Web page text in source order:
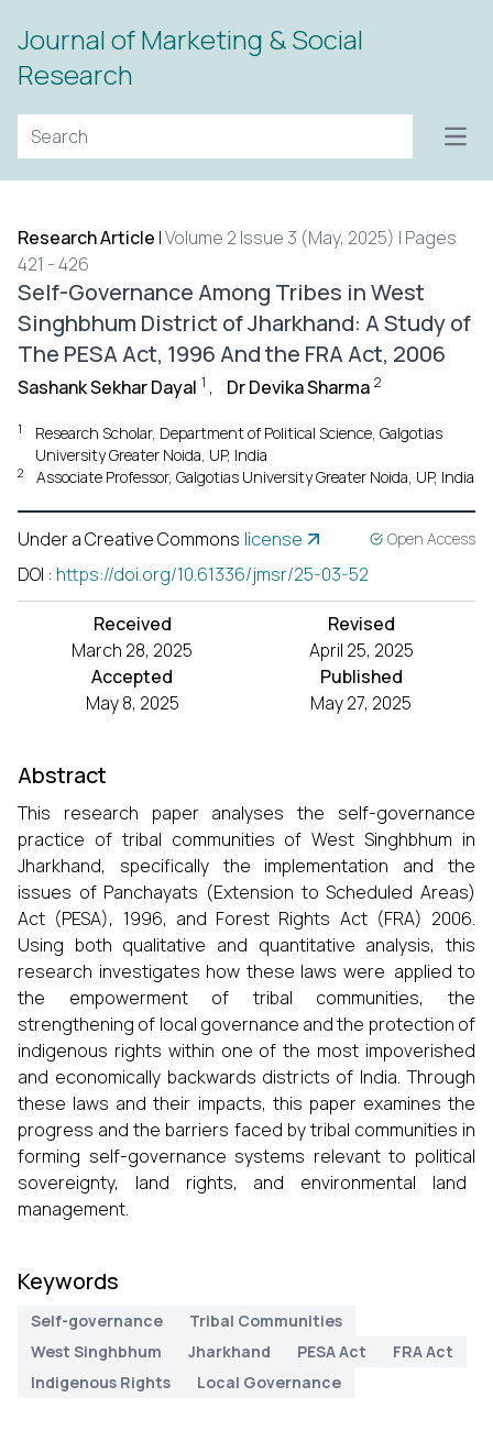
Journal of Marketing & Social
Research
Research Article |Volume 2 Issue 3 (May, 2025) | Pages
421 - 426
Self-Governance Among Tribes in West
Singhbhum District of Jharkhand: A Study of
The PESA Act, 1996 And the FRA Act, 2006
Sashank Sekhar Dayal 1 , Dr Devika Sharma 2
1
Research Scholar, Department of Political Science, Galgotias
University Greater Noida, UP, India
2 Associate Professor, Galgotias University Greater Noida, UP, India
Under a Creative Commons license Open Access
DOI : https://doi.org/10.61336/jmsr/25-03-52
Received
March 28, 2025
Revised
April 25, 2025
Accepted
May 8, 2025
Published
May 27, 2025
Abstract
This research paper analyses the self-governance
practice of tribal communities of West Singhbhum in
Jharkhand, specifically the implementation and the
issues of Panchayats (Extension to Scheduled Areas)
Act (PESA), 1996, and Forest Rights Act (FRA) 2006.
Using both qualitative and quantitative analysis, this
research investigates how these laws were applied to
the empowerment of tribal communities, the
strengthening of local governance and the protection of
indigenous rights within one of the most impoverished
and economically backwards districts of India. Through
these laws and their impacts, this paper examines the
progress and the barriers faced by tribal communities in
forming self-governance systems relevant to political
sovereignty, land rights, and environmental land
management.
Keywords
Self-governance
Tribal Communities
West Singhbhum
Jharkhand PESA Act
FRA Act
Indigenous Rights
Local Governance